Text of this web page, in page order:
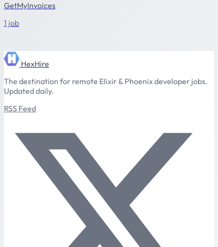
GetMyInvoices
1 job
HexHire
The destination for remote Elixir & Phoenix developer jobs.
Updated daily.
RSS Feed